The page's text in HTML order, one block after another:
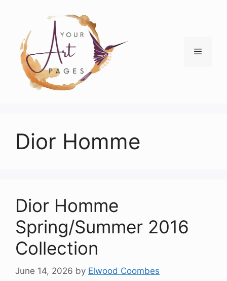
content
Menu
Dior Homme
Dior Homme
Spring/Summer 2016
Collection
June 14, 2026 by Elwood Coombes